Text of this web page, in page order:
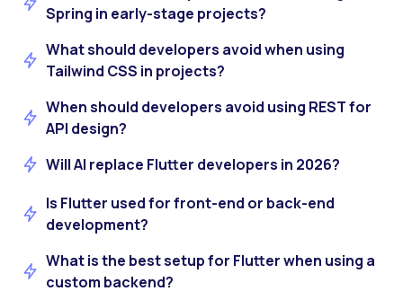
Spring in early-stage projects?
What should developers avoid when using
Tailwind CSS in projects?
When should developers avoid using REST for
API design?
Will AI replace Flutter developers in 2026?
Is Flutter used for front-end or back-end
development?
What is the best setup for Flutter when using a
custom backend?